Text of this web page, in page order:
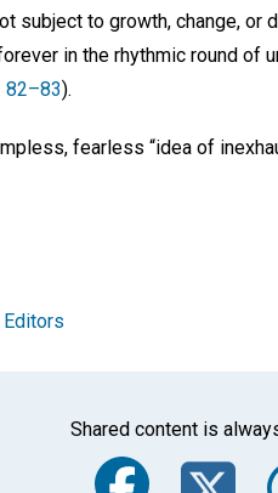
subject to growth, change,
in the rhythmic round
82–83).
fearless “idea of
Shared content is